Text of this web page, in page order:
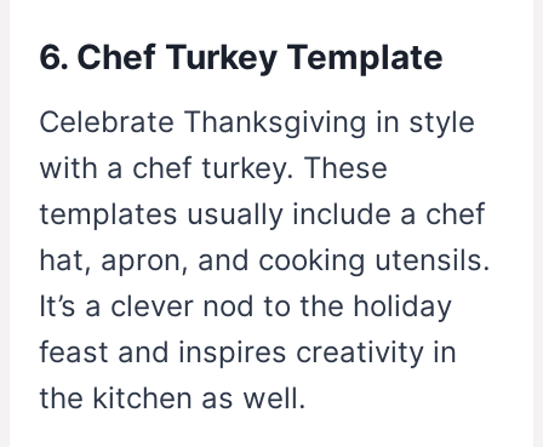
6. Chef Turkey Template
Celebrate Thanksgiving in style
with a chef turkey. These
templates usually include a chef
hat, apron, and cooking utensils.
It’s a clever nod to the holiday
feast and inspires creativity in
the kitchen as well.